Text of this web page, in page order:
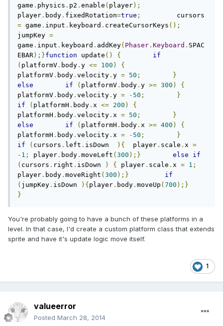
game . physics . p2 . enable ( player);
player . body . fixedRotation=true ;
= game . input . keyboard . createCursorKeys ();
jumpKey =
game . input . keyboard . addKey( Phaser . Keyboard . SPAC
EBAR);}function update () {
if
( platformV . body . y <= 100 )
{
platformV . body . velocity . y = 50 ;
}
else
if ( platformV . body . y >= 300 )
{
platformV . body . velocity . y = - 50 ;
}
if
( platformH . body . x <= 200 )
{
platformH . body . velocity . x = 50 ;
}
else
if ( platformH . body . x >= 400 )
{
platformH . body . velocity . x = - 50 ;
}
if
( cursors . left . isDown ){
  player
. scale . x =
- 1 ; player . body . moveLeft ( 300 );} else
if
( cursors . right . isDown ) { player . scale . x = 1 ;
player . body . moveRight ( 300 );}
if
( jumpKey . isDown ){ player . body . moveUp ( 700 );}
}
You're probably going to have a bunch of these platforms in a
level. In that case, I'd create a custom platform class that extends
sprite and have it's update logic move itself.
1
valueerror
Posted March 28, 2014